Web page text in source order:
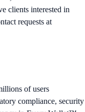
clients interested in
requests at
of users
compliance, security